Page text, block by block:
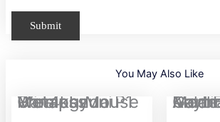
You May Also Like
Metaphyuni Metapanda P1 Pro 4khz Wireless Gaming Mouse Aula F99 Tri Mode Wireless